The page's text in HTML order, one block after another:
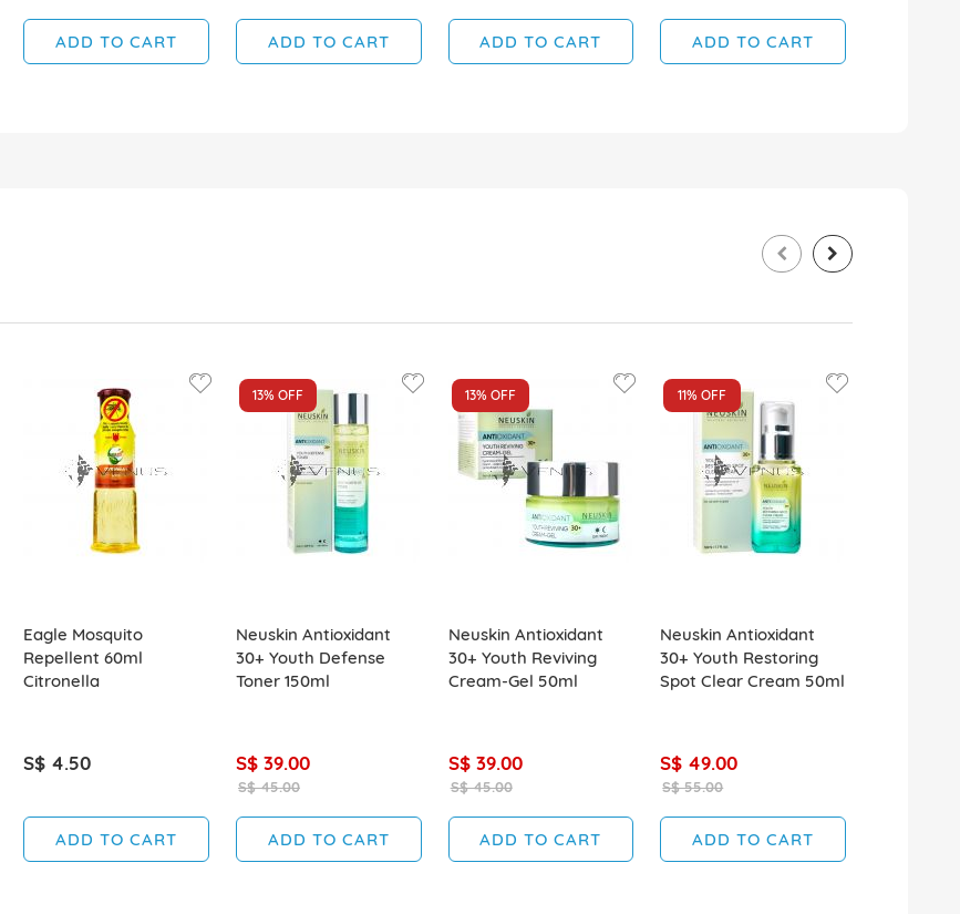
ADD TO CART ADD TO CART ADD TO CART ADD TO CART
Eagle Mosquito
Repellent 60ml
Citronella
S$ 4.50
ADD TO CART
13% OFF
Neuskin Antioxidant
30+ Youth Defense
Toner 150ml
S$ 39.00
S$ 45.00
ADD TO CART
13% OFF
Neuskin Antioxidant
30+ Youth Reviving
Cream-Gel 50ml
S$ 39.00
S$ 45.00
ADD TO CART
11%OFF
Neuskin Antioxidant
30+ Youth Restoring
Spot Clear Cream 50ml
S$ 49.00
S$ 55.00
ADD TO CART